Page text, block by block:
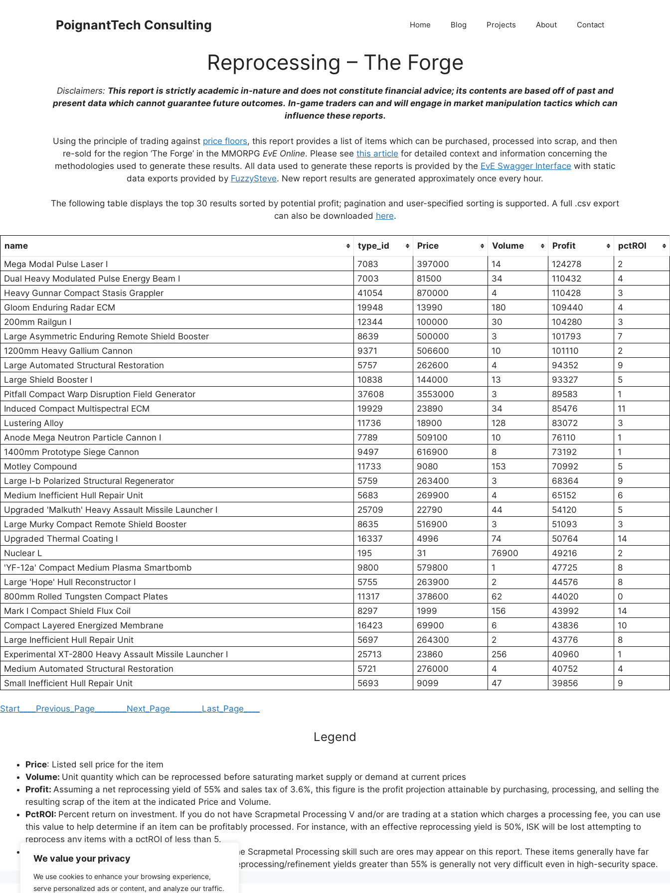
We value your privacy
We use cookies to enhance your browsing experience,
serve personalized ads or content, and analyze our traffic.
PoignantTech Consulting Home Blog Projects About Contact
Reprocessing – The Forge
Disclaimers: This report is strictly academic in-nature and does not constitute financial advice; its contents are based off of past and
present data which cannot guarantee future outcomes. In-game traders can and will engage in market manipulation tactics which can
influence these reports.
Using the principle of trading against price floors, this report provides a list of items which can be purchased, processed into scrap, and then
re-sold for the region ‘The Forge’ in the MMORPG EvE Online. Please see this article for detailed context and information concerning the
methodologies used to generate these results. All data used to generate these reports is provided by the EvE Swagger Interface with static
data exports provided by FuzzySteve. New report results are generated approximately once every hour.
The following table displays the top 30 results sorted by potential profit; pagination and user-specified sorting is supported. A full .csv export
can also be downloaded here.
name type_id Price Volume Profit
pctROI
Mega Modal Pulse Laser I
7083 397000 14 124278
2
Dual Heavy Modulated Pulse Energy Beam I
7003 81500 34 110432
4
Heavy Gunnar Compact Stasis Grappler
41054 870000 4 110428
3
Gloom Enduring Radar ECM
19948 13990 180 109440
4
200mm Railgun I
12344 100000 30 104280
3
Large Asymmetric Enduring Remote Shield Booster
8639 500000 3 101793
7
1200mm Heavy Gallium Cannon
9371 506600 10 101110
2
Large Automated Structural Restoration
5757 262600 4 94352
9
Large Shield Booster I
10838 144000 13 93327
5
Pitfall Compact Warp Disruption Field Generator
37608 3553000 3 89583
1
Induced Compact Multispectral ECM
19929 23890 34 85476
11
Lustering Alloy
11736 18900 128 83072
3
Anode Mega Neutron Particle Cannon I
7789 509100 10 76110
1
1400mm Prototype Siege Cannon
9497 616900 8 73192
1
Motley Compound
11733 9080 153 70992
5
Large I-b Polarized Structural Regenerator
5759 263400 3 68364
9
Medium Inefficient Hull Repair Unit
5683 269900 4 65152
6
Upgraded 'Malkuth' Heavy Assault Missile Launcher I
25709 22790 44 54120
5
Large Murky Compact Remote Shield Booster
8635 516900 3 51093
3
Upgraded Thermal Coating I
16337 4996 74 50764
14
Nuclear L
195 31 76900 49216
2
'YF-12a' Compact Medium Plasma Smartbomb
9800 579800 1 47725
8
Large 'Hope' Hull Reconstructor I
5755 263900 2 44576
8
800mm Rolled Tungsten Compact Plates
11317 378600 62 44020
0
Mark I Compact Shield Flux Coil
8297 1999 156 43992
14
Compact Layered Energized Membrane
16423 69900 6 43836
10
Large Inefficient Hull Repair Unit
5697 264300 2 43776
8
Experimental XT-2800 Heavy Assault Missile Launcher I
25713 23860 256 40960
1
Medium Automated Structural Restoration
5721 276000 4 40752
4
Small Inefficient Hull Repair Unit
5693 9099 47 39856 9
Start ____Previous_Page____ ____Next_Page____ ____Last_Page____
Legend
Price: Listed sell price for the item
Volume: Unit quantity which can be reprocessed before saturating market supply or demand at current prices
Profit: Assuming a net reprocessing yield of 55% and sales tax of 3.6%, this figure is the profit projection attainable by purchasing, processing, and selling the
resulting scrap of the item at the indicated Price and Volume.
PctROI: Percent return on investment. If you do not have Scrapmetal Processing V and/or are trading at a station which charges a processing fee, you can use
this value to help determine if an item can be profitably processed. For instance, with an effective reprocessing yield is 50%, ISK will be lost attempting to
reprocess any items with a pctROI of less than 5.
*Please note that items which are not governed by the Scrapmetal Processing skill such are ores may appear on this report. These items generally have far
greater profit potential than indicated, as achieving reprocessing/refinement yields greater than 55% is generally not very difficult even in high-security space.